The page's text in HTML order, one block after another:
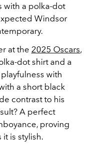
with a polka-dot
Windsor
at the 2025 Oscars,
dot shirt and a
with
a short black
contrast to his
A perfect
proving
it is stylish.